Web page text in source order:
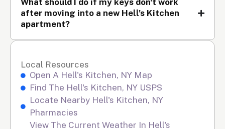
What should I do if my keys don't work
after moving into a new Hell's Kitchen
apartment?
Local Resources
Open A Hell's Kitchen, NY Map
Find The Hell's Kitchen, NY USPS
Locate Nearby Hell's Kitchen, NY
Pharmacies
View The Current Weather In Hell's